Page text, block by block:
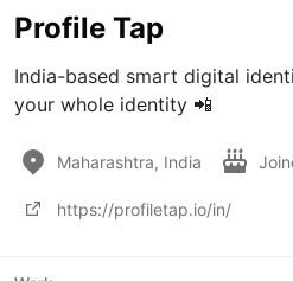
Profile Tap
India-based smart digital
your whole identity 📲
Maharashtra, India
https://profiletap.io/in/